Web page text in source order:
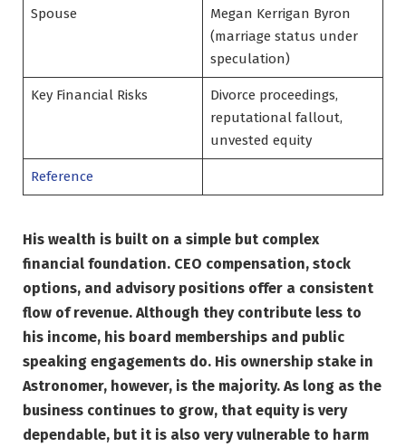
Spouse
Megan Kerrigan Byron
(marriage status under
speculation)
Key Financial Risks
Divorce proceedings,
reputational fallout,
unvested equity
Reference
His wealth is built on a simple but complex
financial foundation. CEO compensation, stock
options, and advisory positions offer a consistent
flow of revenue. Although they contribute less to
his income, his board memberships and public
speaking engagements do. His ownership stake in
Astronomer, however, is the majority. As long as the
business continues to grow, that equity is very
dependable, but it is also very vulnerable to harm